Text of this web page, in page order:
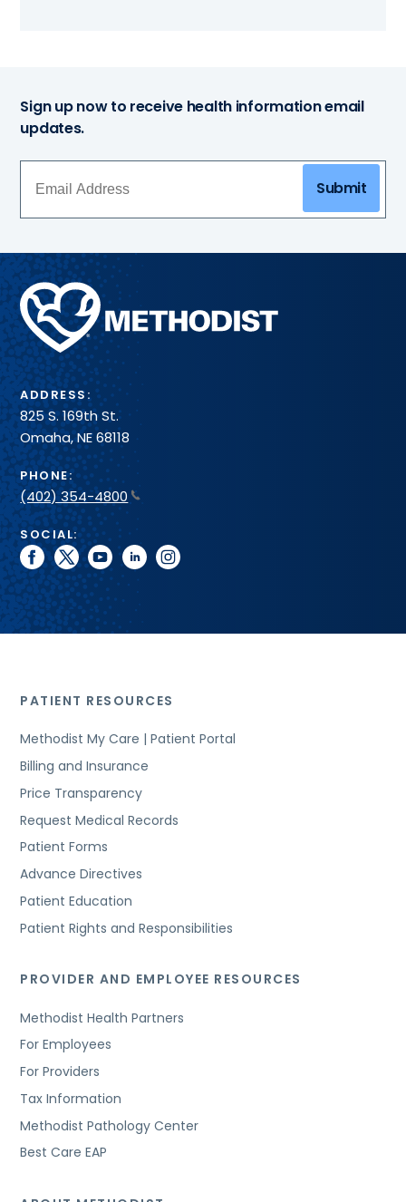
Sign up now to receive health information email
updates.
Submit
Methodist
Health
System
ADDRESS:
825 S. 169th St.
Omaha, NE 68118
PHONE:
(402) 354-4800
SOCIAL:
facebook
twitteryoutubelinkedininstagram
PATIENT RESOURCES
Methodist My Care | Patient Portal
Billing and Insurance
Price Transparency
Request Medical Records
Patient Forms
Advance Directives
Patient Education
Patient Rights and Responsibilities
PROVIDER AND EMPLOYEE RESOURCES
Methodist Health Partners
For Employees
For Providers
Tax Information
Methodist Pathology Center
Best Care EAP